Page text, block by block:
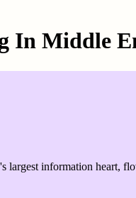
In Middle
information heart,